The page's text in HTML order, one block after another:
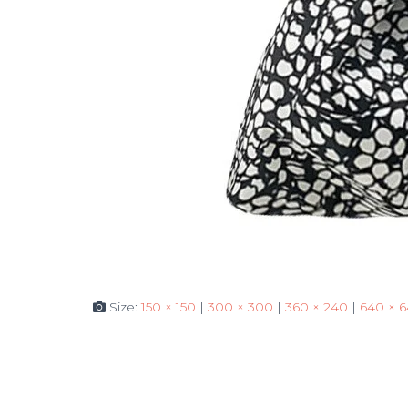
Size:150 × 150 | 300 × 300 | 360 × 240 | 640 ×